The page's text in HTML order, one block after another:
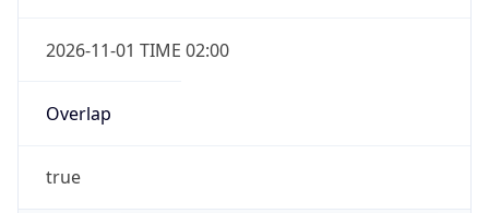
2026-11-01 TIME 02:00
Overlap
true